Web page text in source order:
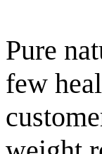
Pure
few